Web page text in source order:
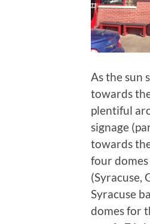
As the sun
towards
plentiful
signage
towards
four
(Syracuse,
Syracuse
domes for